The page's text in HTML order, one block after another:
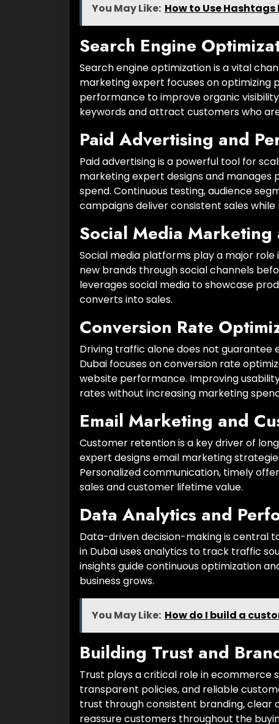
You May Like: How to Use
Search Engine
Search engine optimization is a vital
marketing expert focuses on
performance to improve organic
keywords and attract customers who
Paid Advertising and
Paid advertising is a powerful tool for
marketing expert designs and
spend. Continuous testing, audience
campaigns deliver consistent sales
Social Media
Social media platforms play a major
new brands through social channels
leverages social media to showcase
converts into sales.
Conversion Rate
Driving traffic alone does not
Dubai focuses on conversion rate
website performance. Improving
rates without increasing marketing
Email Marketing and
Customer retention is a key driver of
expert designs email marketing
Personalized communication, timely
sales and customer lifetime value.
Data Analytics and
Data-driven decision-making is central
in Dubai uses analytics to track traffic
insights guide continuous optimization
business grows.
You May Like: How do I build a
Building Trust and
Trust plays a critical role in ecommerce
transparent policies, and reliable
trust through consistent branding, clear
reassure customers throughout the